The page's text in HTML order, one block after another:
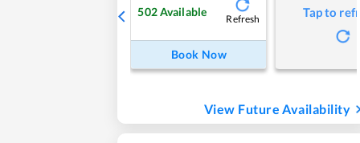
502Available
Refresh
Book Now
Tap to
View Future Availability